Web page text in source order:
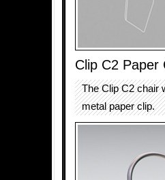
Clip C2 Paper
The Clip C2 chair
metal paper clip.